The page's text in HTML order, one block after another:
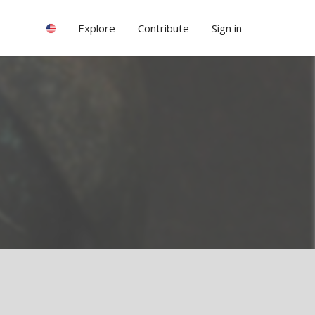
Explore Contribute Sign in